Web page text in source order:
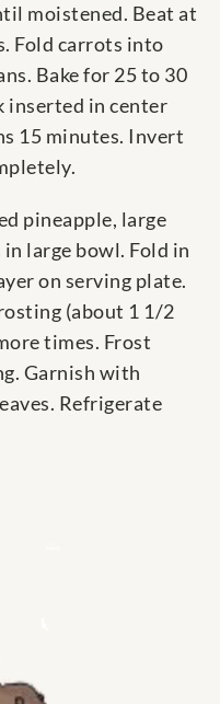
moistened. Beat at
Fold carrots into
Bake for 25 to 30
inserted in center
15 minutes. Invert
pineapple, large
large bowl. Fold in
on serving plate.
(about 1 1/2
times. Frost
Garnish with
Refrigerate